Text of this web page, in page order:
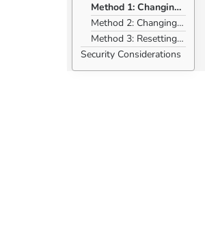
Method 1: Changing the Root Password Using passwd
Method 2: Changing the Root Password Using su -
Method 3: Resetting the Root Password in Single-User Mode
Security Considerations